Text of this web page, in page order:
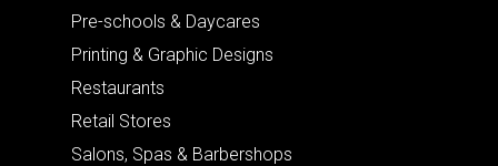
Pre-schools & Daycares
Printing & Graphic Designs
Restaurants
Retail Stores
Salons, Spas & Barbershops